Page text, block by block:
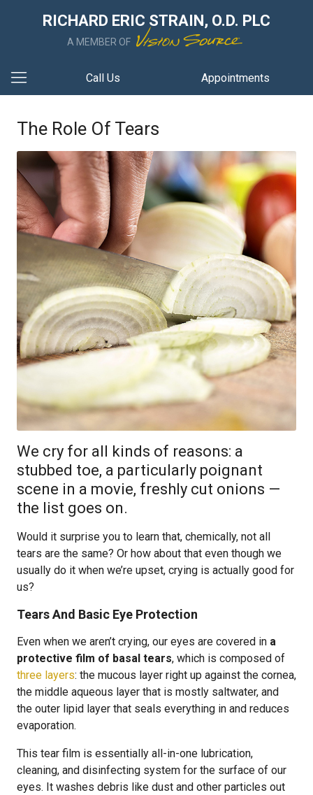
RICHARD ERIC STRAIN, O.D. PLC
A MEMBER OF
Call Us Appointments
The Role Of Tears
We cry for all kinds of reasons: a
stubbed toe, a particularly poignant
scene in a movie, freshly cut onions —
the list goes on.
Would it surprise you to learn that, chemically, not all
tears are the same? Or how about that even though we
usually do it when we’re upset, crying is actually good for
us?
Tears And Basic Eye Protection
Even when we aren’t crying, our eyes are covered in a
protective film of basal tears, which is composed of
three layers: the mucous layer right up against the cornea,
the middle aqueous layer that is mostly saltwater, and
the outer lipid layer that seals everything in and reduces
evaporation.
This tear film is essentially all-in-one lubrication,
cleaning, and disinfecting system for the surface of our
eyes. It washes debris like dust and other particles out